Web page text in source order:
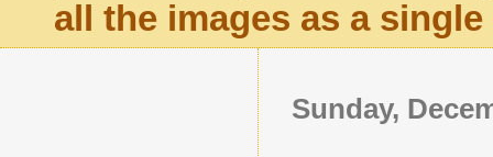
all the images as a
Sunday,